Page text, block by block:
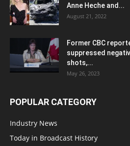
Anne Heche and...
August 21, 2022
Former CBC
suppressed
shots,...
May 26, 2023
POPULAR CATEGORY
Industry News
Today in Broadcast History